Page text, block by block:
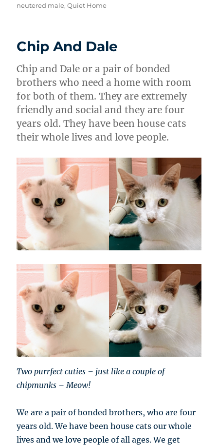
on
neutered male,Quiet Home
Chip And Dale
Chip and Dale or a pair of bonded
brothers who need a home with room
for both of them. They are extremely
friendly and social and they are four
years old. They have been house cats
their whole lives and love people.
Two purrfect cuties – just like a couple of
chipmunks – Meow!
We are a pair of bonded brothers, who are four
years old. We have been house cats our whole
lives and we love people of all ages. We get